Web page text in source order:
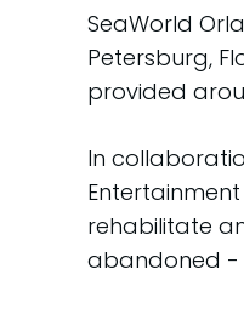
SeaWorld
Petersburg,
provided
In
rehabilitate
abandoned -